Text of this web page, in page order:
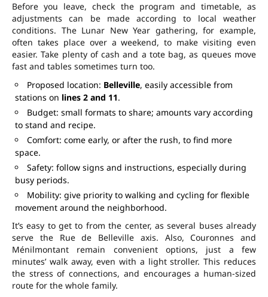
Before you leave, check the program and timetable, as
adjustments can be made according to local weather
conditions. The Lunar New Year gathering, for example,
often takes place over a weekend, to make visiting even
easier. Take plenty of cash and a tote bag, as queues move
fast and tables sometimes turn too.
Proposed location: Belleville, easily accessible from
stations on lines 2 and 11.
Budget: small formats to share; amounts vary according
to stand and recipe.
Comfort: come early, or after the rush, to find more
space.
Safety: follow signs and instructions, especially during
busy periods.
Mobility: give priority to walking and cycling for flexible
movement around the neighborhood.
It’s easy to get to from the center, as several buses already
serve the Rue de Belleville axis. Also, Couronnes and
Ménilmontant remain convenient options, just a few
minutes’ walk away, even with a light stroller. This reduces
the stress of connections, and encourages a human-sized
route for the whole family.